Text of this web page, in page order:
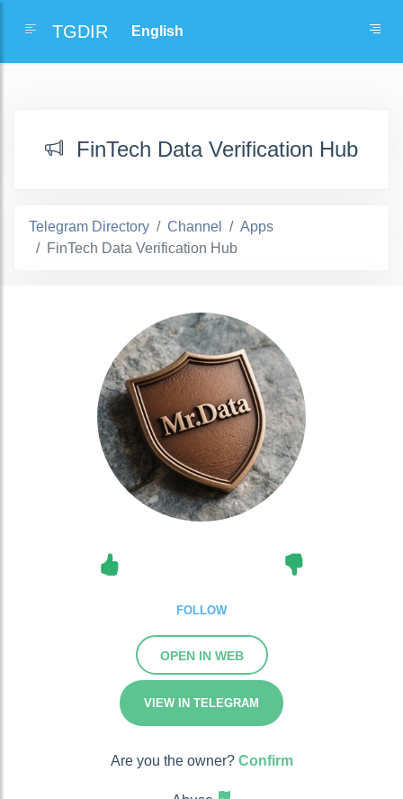
TGDIR
FinTech Data Verification Hub
Telegram Directory Channel
Apps
FinTech Data Verification Hub
FOLLOW
OPEN IN WEB
VIEW IN TELEGRAM
Are you the owner? Confirm